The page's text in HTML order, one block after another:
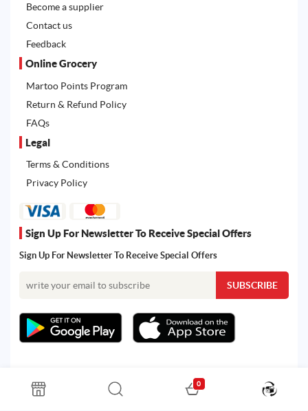
Become a supplier
Contact us
Feedback
Online Grocery
Martoo Points Program
Return & Refund Policy
FAQs
Legal
Terms & Conditions
Privacy Policy
Sign Up For Newsletter To Receive Special Offers
Sign Up For Newsletter To Receive Special Offers
All rights reserved. Powered by Martoo © 2026
0